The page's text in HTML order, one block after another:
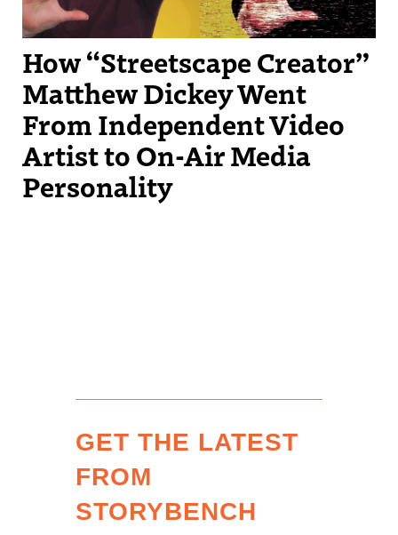
How “Streetscape Creator”
Matthew Dickey Went
From Independent Video
Artist to On-Air Media
Personality
GET THE LATEST
FROM
STORYBENCH